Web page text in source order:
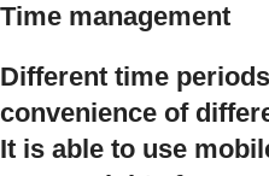
Time management
Different time
convenience of
It is able to use